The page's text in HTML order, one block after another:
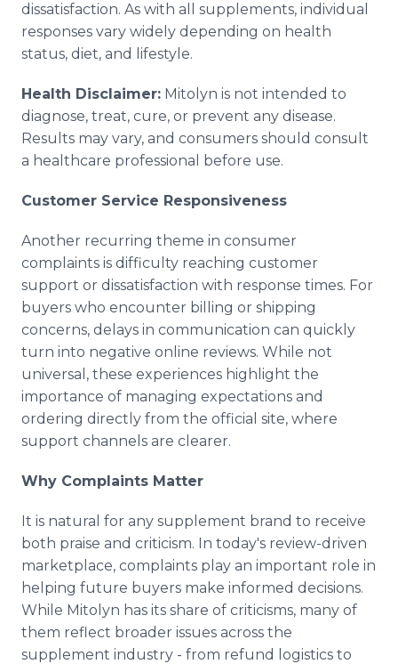
dissatisfaction. As with all supplements, individual
responses vary widely depending on health
status, diet, and lifestyle.
Health Disclaimer: Mitolyn is not intended to
diagnose, treat, cure, or prevent any disease.
Results may vary, and consumers should consult
a healthcare professional before use.
Customer Service Responsiveness
Another recurring theme in consumer
complaints is difficulty reaching customer
support or dissatisfaction with response times. For
buyers who encounter billing or shipping
concerns, delays in communication can quickly
turn into negative online reviews. While not
universal, these experiences highlight the
importance of managing expectations and
ordering directly from the official site, where
support channels are clearer.
Why Complaints Matter
It is natural for any supplement brand to receive
both praise and criticism. In today's review-driven
marketplace, complaints play an important role in
helping future buyers make informed decisions.
While Mitolyn has its share of criticisms, many of
them reflect broader issues across the
supplement industry - from refund logistics to